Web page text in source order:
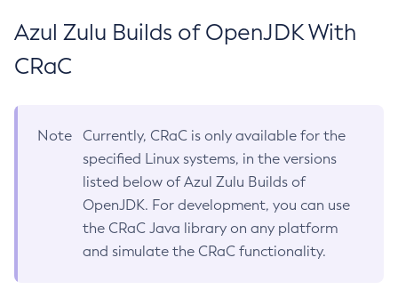
Azul Zulu Builds of OpenJDK With
CRaC
Note
Currently, CRaC is only available for the
specified Linux systems, in the versions
listed below of Azul Zulu Builds of
OpenJDK. For development, you can use
the CRaC Java library on any platform
and simulate the CRaC functionality.